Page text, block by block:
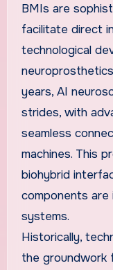
BMIs are
facilitate direct
technological
years, AI
strides, with
seamless
machines. This
biohybrid
components
systems.
Historically,
the groundwork